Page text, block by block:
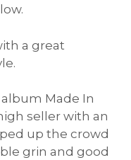
a great
Made In
seller with an
up the crowd
grin and good